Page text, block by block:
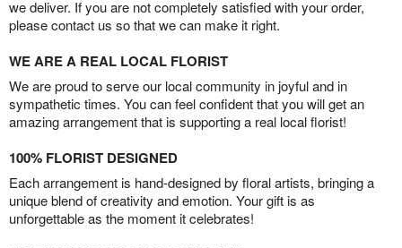
we deliver. If you are not completely satisfied with your order,
please contact us so that we can make it right.
WE ARE A REAL LOCAL FLORIST
We are proud to serve our local community in joyful and in
sympathetic times. You can feel confident that you will get an
amazing arrangement that is supporting a real local florist!
100% FLORIST DESIGNED
Each arrangement is hand-designed by floral artists, bringing a
unique blend of creativity and emotion. Your gift is as
unforgettable as the moment it celebrates!